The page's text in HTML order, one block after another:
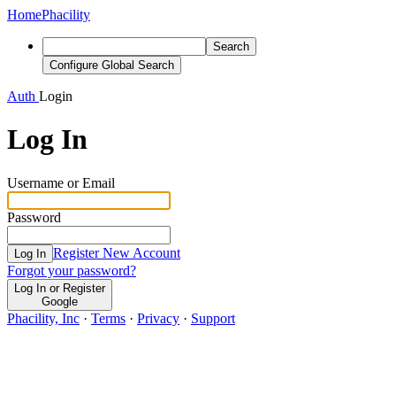
HomePhacility
Search
Configure Global Search
Auth Login
Log In
Username or Email
Password
Log In Register New Account
Forgot your password?
Log In or Register
Google
Phacility, Inc · Terms · Privacy · Support